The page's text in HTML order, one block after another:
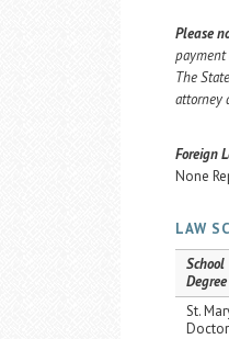
Please
payment
The
attorney
Foreign
None
LAW
School
St.